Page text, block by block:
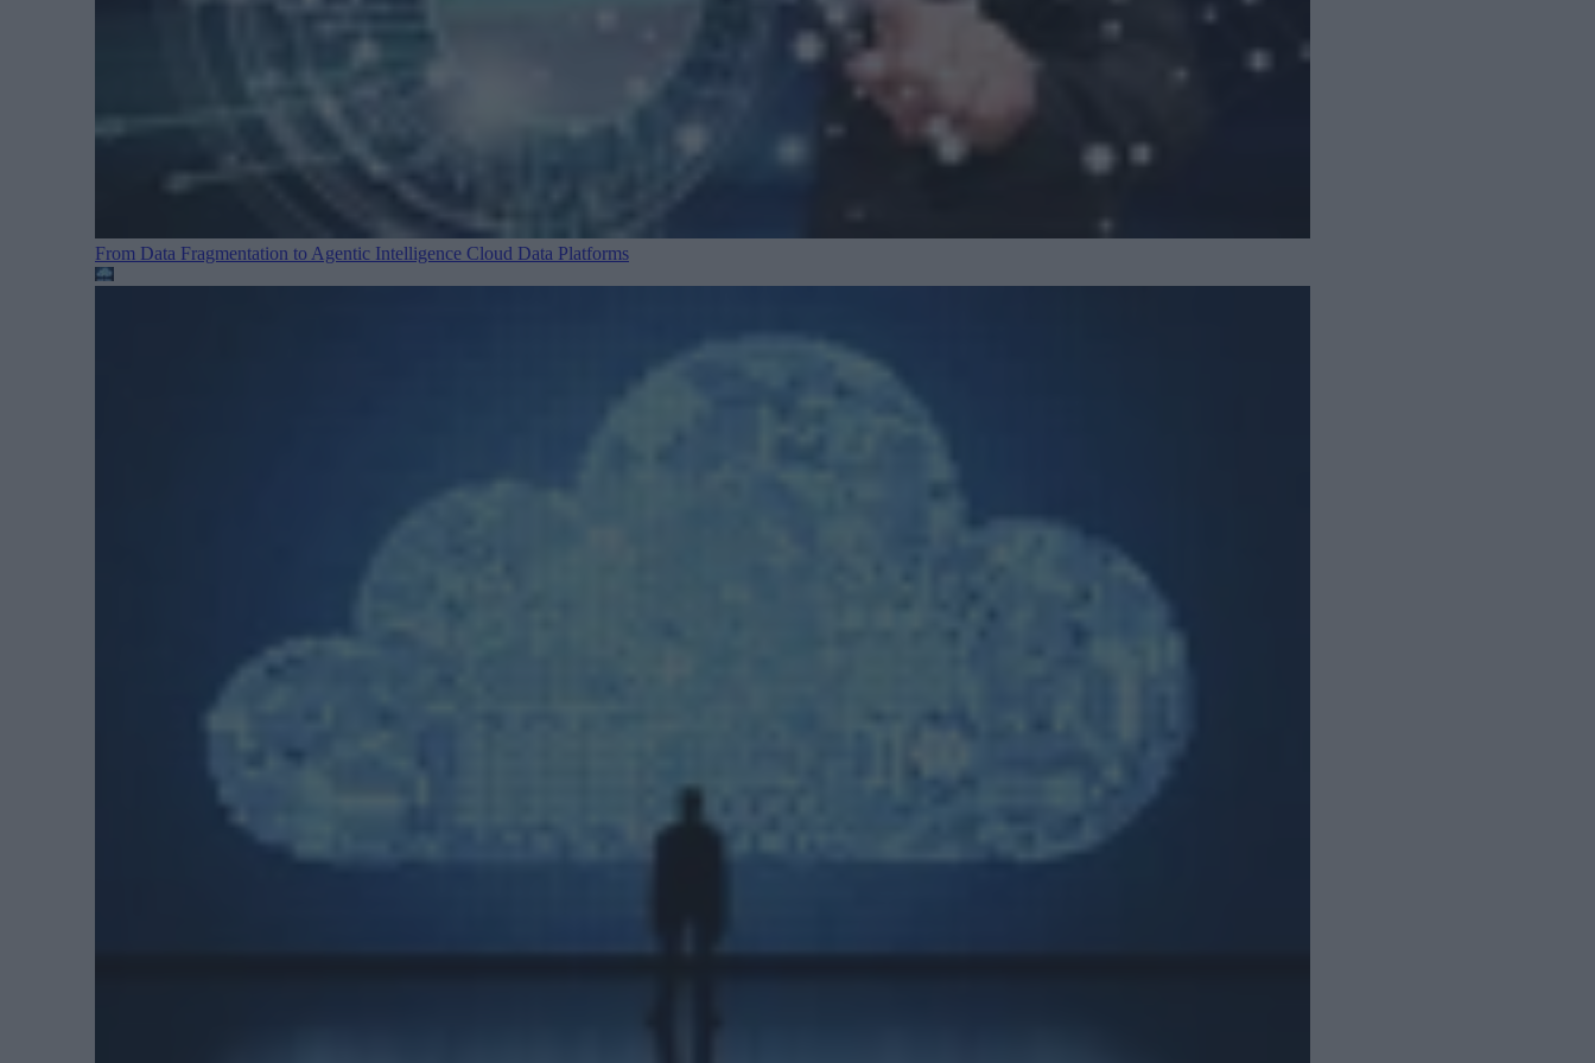
From Data Fragmentation to Agentic Intelligence Cloud Data Platforms